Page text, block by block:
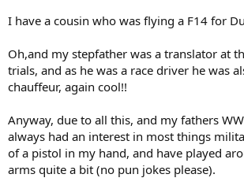
I have a cousin who was flying a F14 for
Oh,and my stepfather was a translator at
trials, and as he was a race driver he was
chauffeur, again cool!!
Anyway, due to all this, and my fathers
always had an interest in most things
of a pistol in my hand, and have played
arms quite a bit (no pun jokes please).